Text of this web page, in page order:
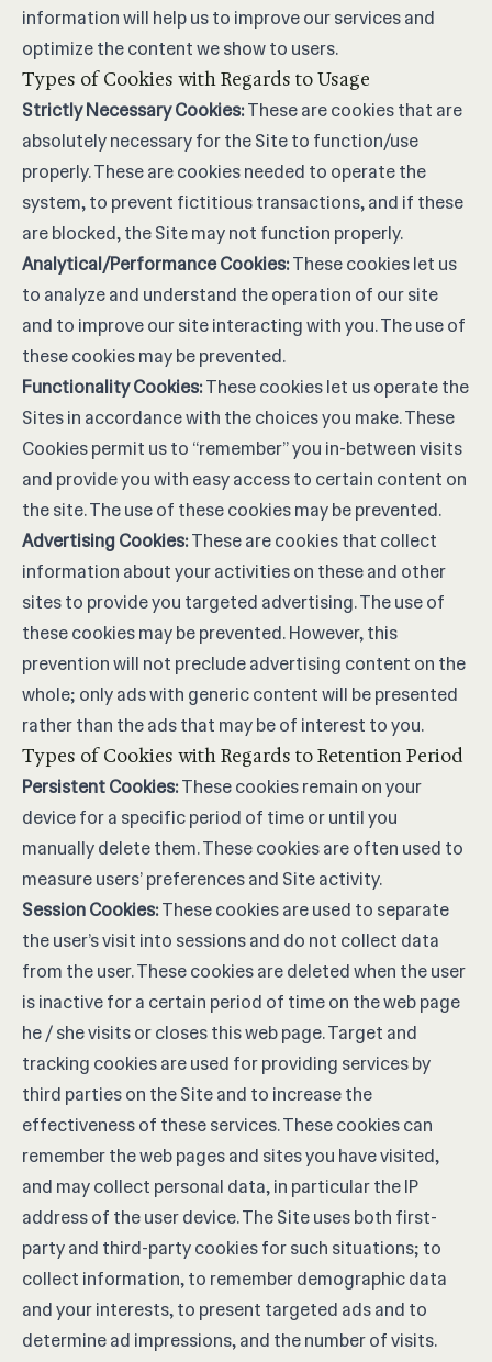
information will help us to improve our services and
optimize the content we show to users.
Types of Cookies with Regards to Usage
Strictly Necessary Cookies:These are cookies that are
absolutely necessary for the Site to function/use
properly. These are cookies needed to operate the
system, to prevent fictitious transactions, and if these
are blocked, the Site may not function properly.
Analytical/Performance Cookies:These cookies let us
to analyze and understand the operation of our site
and to improve our site interacting with you. The use of
these cookies may be prevented.
Functionality Cookies:These cookies let us operate the
Sites in accordance with the choices you make. These
Cookies permit us to “remember” you in-between visits
and provide you with easy access to certain content on
the site. The use of these cookies may be prevented.
Advertising Cookies:These are cookies that collect
information about your activities on these and other
sites to provide you targeted advertising. The use of
these cookies may be prevented. However, this
prevention will not preclude advertising content on the
whole; only ads with generic content will be presented
rather than the ads that may be of interest to you.
Types of Cookies with Regards to Retention Period
Persistent Cookies:These cookies remain on your
device for a specific period of time or until you
manually delete them. These cookies are often used to
measure users’ preferences and Site activity.
Session Cookies:These cookies are used to separate
the user’s visit into sessions and do not collect data
from the user. These cookies are deleted when the user
is inactive for a certain period of time on the web page
he / she visits or closes this web page. Target and
tracking cookies are used for providing services by
third parties on the Site and to increase the
effectiveness of these services. These cookies can
remember the web pages and sites you have visited,
and may collect personal data, in particular the IP
address of the user device. The Site uses both first-
party and third-party cookies for such situations; to
collect information, to remember demographic data
and your interests, to present targeted ads and to
determine ad impressions, and the number of visits.